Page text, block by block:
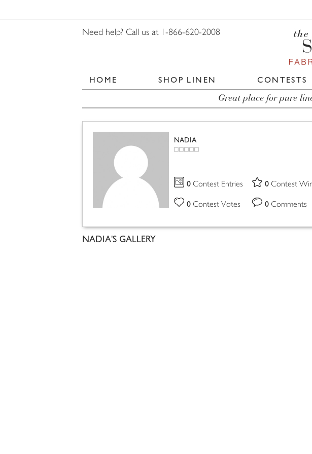
Need help? Call us at 1-866-620-2008
HOME SHOP LINEN CONTESTS
Great place for pure
NADIA
0 Contest Entries 0 Contest
0 Contest Votes 0 Comments
NADIA'S GALLERY